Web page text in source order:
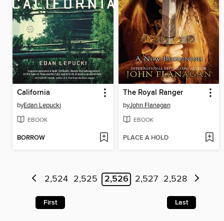
California
byEdan Lepucki
EBOOK
BORROW
The Royal Ranger
byJohn Flanagan
EBOOK
PLACE A HOLD
2,524 2,525 2,526 2,527 2,528
First Last